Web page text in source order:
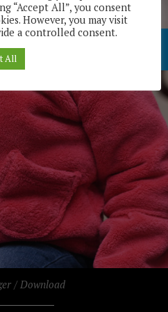
/ Download
“Accept All”, you consent
However, you may visit
a controlled consent.
All